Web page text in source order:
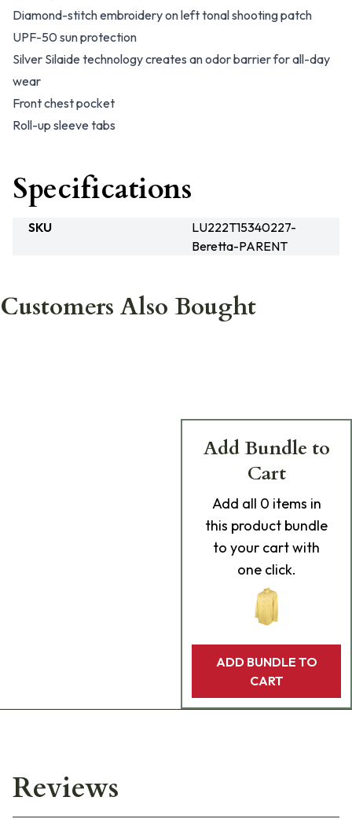
Diamond-stitch embroidery on left tonal shooting patch
UPF-50 sun protection
Silver Silaide technology creates an odor barrier for all-day
wear
Front chest pocket
Roll-up sleeve tabs
Specifications
SKU
LU222T15340227-
Beretta-PARENT
Customers Also Bought
Add Bundle to
Cart
Add all 0 items in
this product bundle
to your cart with
one click.
ADD BUNDLE TO
CART
Reviews